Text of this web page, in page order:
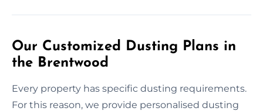
Our Customized Dusting Plans in
the Brentwood
Every property has specific dusting requirements.
For this reason, we provide personalised dusting